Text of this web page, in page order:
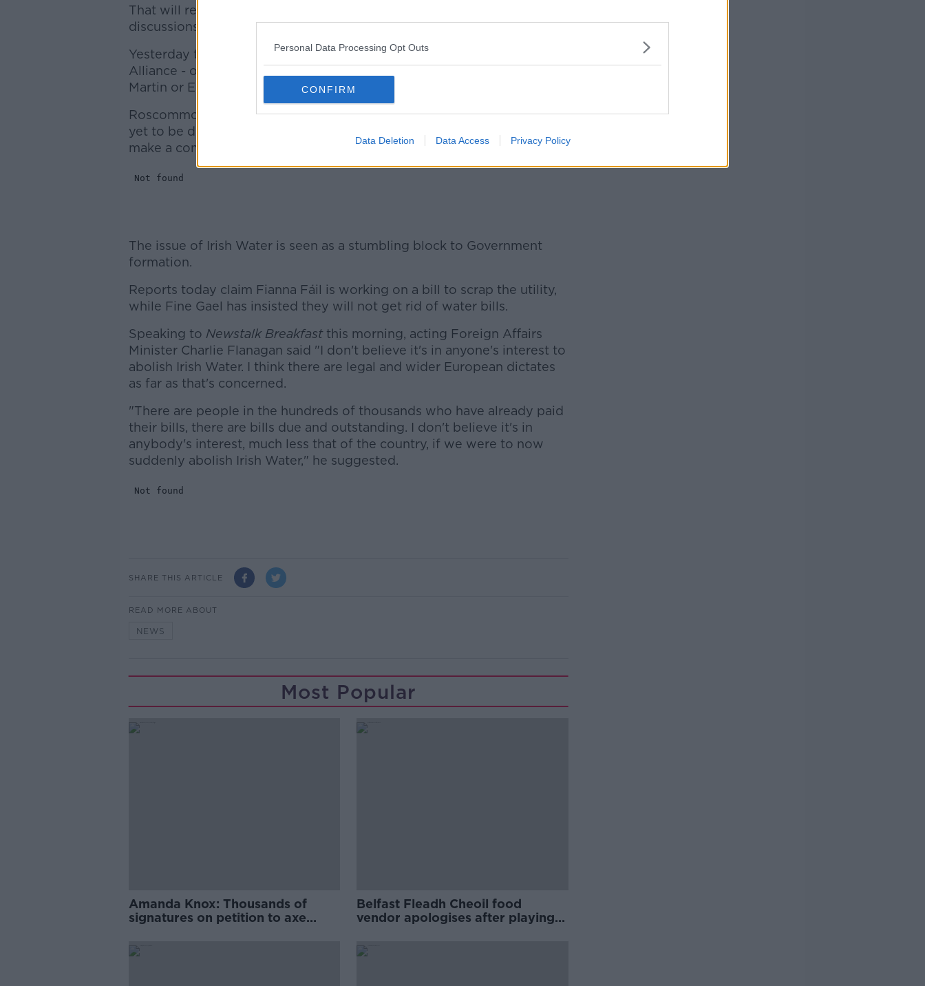
Personal Data Processing Opt Outs
CONFIRM
Data Deletion Data Access Privacy Policy
That will result in a further adjournment and the long-awaited
discussions between Fine Gael and Fianna Fáil.
Yesterday the Independent Alliance - containing six TDs - and the Rural
Alliance - of five members -
Martin or Enda Kenny for the time being.
Roscommon Galway TD Michael Fitzmaurice says a lot of talking has
yet to be done, adding that he would be surprised if anybody could
make a commitment ahead of tomorrow's vote:
The issue of Irish Water is seen as a stumbling block to Government
formation.
Reports today claim Fianna Fáil is working on a bill to scrap the utility,
while Fine Gael has insisted they will not get rid of water bills.
Speaking to Newstalk Breakfastthis morning, acting Foreign Affairs
Minister Charlie Flanagan said "I don't believe it's in anyone's interest to
abolish Irish Water. I think there are legal and wider European dictates
as far as that's concerned.
"There are people in the hundreds of thousands who have already paid
their bills, there are bills due and outstanding. I don't believe it's in
anybody's interest, much less that of the country, if we were to now
suddenly abolish Irish Water," he suggested.
SHARE THIS ARTICLE
READ MORE ABOUT
NEWS
Most Popular
Amanda Knox: Thousands of
signatures on petition to axe
Belfast Fleadh Cheoil food
vendor apologises after playing